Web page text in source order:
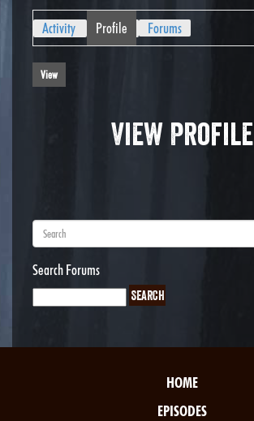
Activity Profile Forums
View
View Profile
Search Forums
HOME
EPISODES